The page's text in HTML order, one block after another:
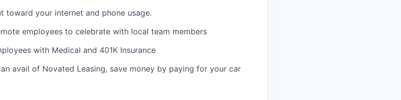
toward your internet and phone usage.
employees to celebrate with local team members
with Medical and 401K Insurance
avail of Novated Leasing, save money by paying for your car